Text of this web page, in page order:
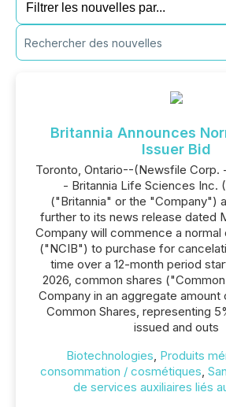
Britannia Announces
Issuer Bid
Toronto, Ontario--(Newsfile Corp.
- Britannia Life Sciences Inc.
("Britannia" or the "Company")
further to its news release dated
Company will commence a normal
("NCIB") to purchase for
time over a 12-month period
2026, common shares
Company in an aggregate amount
Common Shares, representing
issued and outs
Biotechnologies, Produits
consommation / cosmétiques,
de services auxiliaires liés